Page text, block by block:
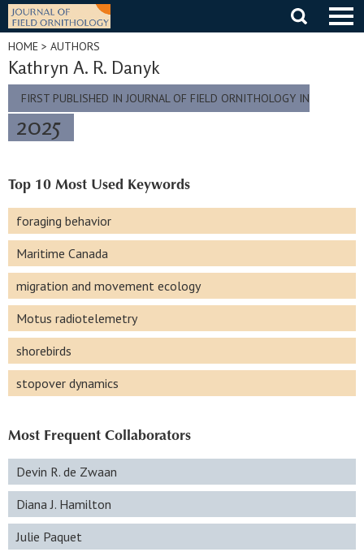
Skip
content
HOME > AUTHORS
Kathryn A. R. Danyk
FIRST PUBLISHED IN JOURNAL OF FIELD ORNITHOLOGY IN
2025
Top 10 Most Used Keywords
foraging behavior
Maritime Canada
migration and movement ecology
Motus radiotelemetry
shorebirds
stopover dynamics
Most Frequent Collaborators
Devin R. de Zwaan
Diana J. Hamilton
Julie Paquet